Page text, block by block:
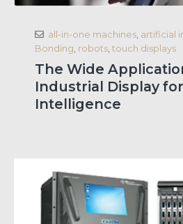
all-in-one machines artificial
Bonding robots touch displays
The Wide
Industrial Display
Intelligence